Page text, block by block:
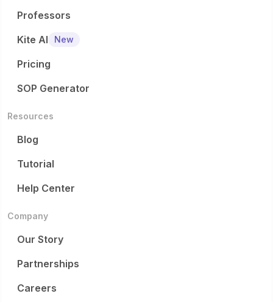
Professors
Kite AI
New
Pricing
SOP Generator
Resources
Blog
Tutorial
Help Center
Company
Our Story
Partnerships
Careers